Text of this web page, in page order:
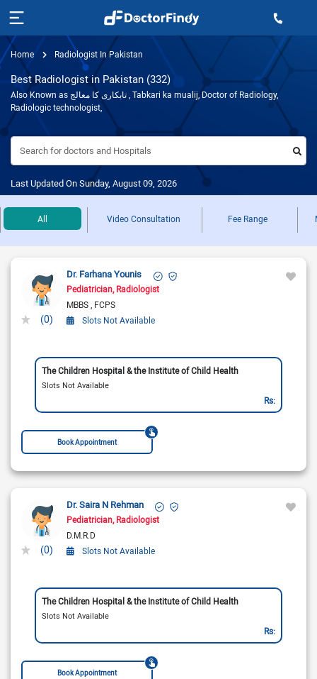
Home Radiologist In Pakistan
Best Radiologist in Pakistan (332)
Also Known as تابکاری کا معالج , Tabkari ka mualij, Doctor of Radiology,
Radiologic technologist,
Search for doctors and Hospitals
Last Updated On Sunday, August 09, 2026
All Video Consultation Fee Range
(0)
Dr. Farhana Younis
Pediatrician Radiologist
MBBS FCPS
Slots Not Available
The Children Hospital & the Institute of Child Health
Slots Not Available
Rs:
Book Appointment
(0)
Dr. Saira N Rehman
Pediatrician Radiologist
D.M.R.D
Slots Not Available
The Children Hospital & the Institute of Child Health
Slots Not Available
Rs:
Book Appointment